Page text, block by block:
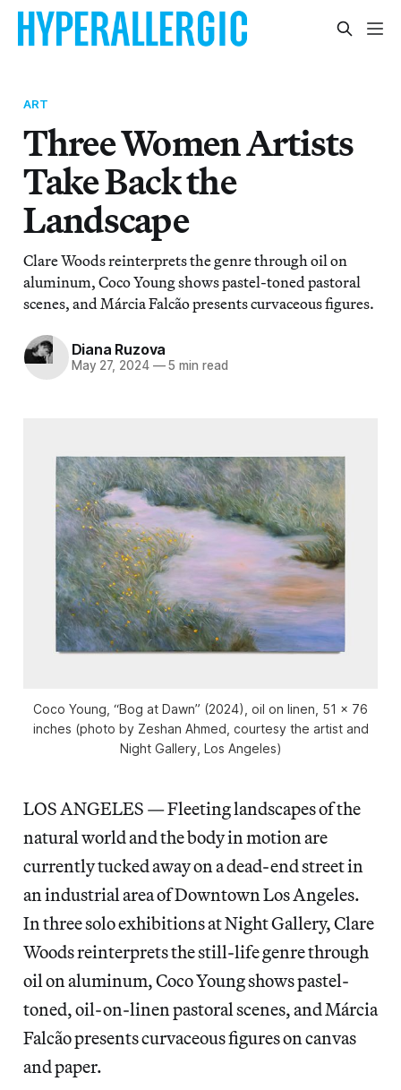
ART
Three Women Artists
Take Back the
Landscape
Clare Woods reinterprets the genre through oil on
aluminum, Coco Young shows pastel-toned pastoral
scenes, and Márcia Falcão presents curvaceous figures.
Diana Ruzova
May 27, 2024 —5 min read
Coco Young, “Bog at Dawn” (2024), oil on linen, 51 x 76
inches (photo by Zeshan Ahmed, courtesy the artist and
Night Gallery, Los Angeles)
LOS ANGELES — Fleeting landscapes of the
natural world and the body in motion are
currently tucked away on a dead-end street in
an industrial area of Downtown Los Angeles.
In three solo exhibitions at Night Gallery, Clare
Woods reinterprets the still-life genre through
oil on aluminum, Coco Young shows pastel-
toned, oil-on-linen pastoral scenes, and Márcia
Falcão presents curvaceous figures on canvas
and paper.